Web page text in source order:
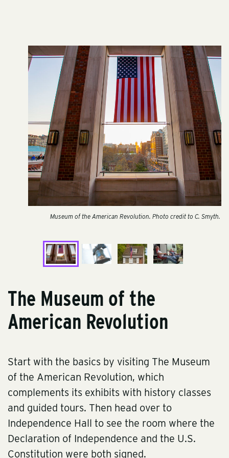
Museum of the American Revolution. Photo credit to C. Smyth.
The Museum of the
American Revolution
Start with the basics by visiting The Museum
of the American Revolution, which
complements its exhibits with history classes
and guided tours. Then head over to
Independence Hall to see the room where the
Declaration of Independence and the U.S.
Constitution were both signed.